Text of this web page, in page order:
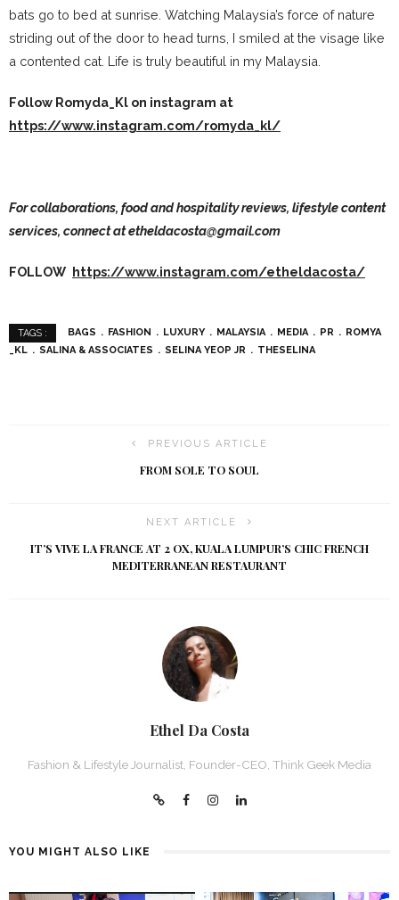
bats go to bed at sunrise. Watching Malaysia’s force of nature
striding out of the door to head turns, I smiled at the visage like
a contented cat. Life is truly beautiful in my Malaysia.
Follow Romyda_Kl on instagram at
https://www.instagram.com/romyda_kl/
For collaborations, food and hospitality reviews, lifestyle content
services, connect at etheldacosta@gmail.com
FOLLOW https://www.instagram.com/etheldacosta/
TAGS : BAGS FASHION LUXURY MALAYSIA MEDIA PR
ROMYA
_KL
SALINA & ASSOCIATES SELINA YEOP JR THESELINA
PREVIOUS ARTICLE
FROM SOLE TO SOUL
NEXT ARTICLE
IT’S VIVE LA FRANCE AT 2 OX, KUALA LUMPUR’S CHIC FRENCH
MEDITERRANEAN RESTAURANT
Ethel Da Costa
Fashion & Lifestyle Journalist, Founder-CEO, Think Geek Media
YOU MIGHT ALSO LIKE